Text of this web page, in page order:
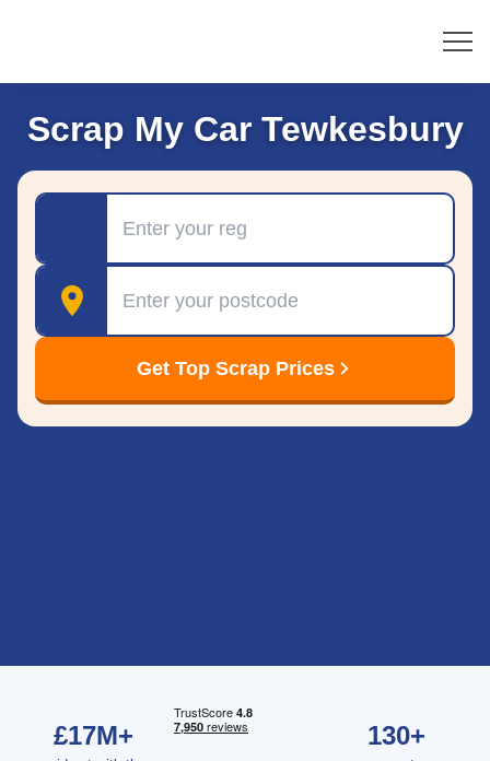
Scrap My Car Tewkesbury
Postcode
Get Top Scrap Prices
£17M+ 130+